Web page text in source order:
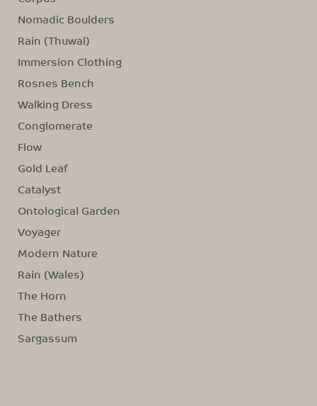
Nomadic Boulders
Rain (Thuwal)
Immersion Clothing
Rosnes Bench
Walking Dress
Conglomerate
Flow
Gold Leaf
Catalyst
Ontological Garden
Voyager
Modern Nature
Rain (Wales)
The Horn
The Bathers
Sargassum